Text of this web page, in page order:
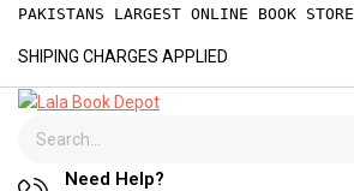
Skip
content
PAKISTANS LARGEST ONLINE BOOK STORE
SHIPING CHARGES APPLIED
Need Help?